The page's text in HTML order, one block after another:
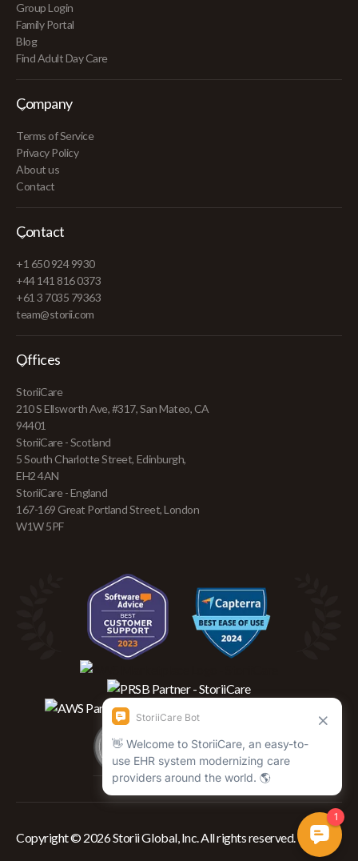
Group Login
Family Portal
Blog
Find Adult Day Care
Company
Terms of Service
Privacy Policy
About us
Contact
Contact
+1 650 924 9930
+44 141 816 0373
+61 3 7035 79363
team@storii.com
Offices
StoriiCare
210 S Ellsworth Ave, #317, San Mateo, CA
94401
StoriiCare - Scotland
5 South Charlotte Street, Edinburgh,
EH2 4AN
StoriiCare - England
167-169 Great Portland Street, London
W1W 5PF
Copyright © 2026 Storii Global, Inc. All rights reserved.